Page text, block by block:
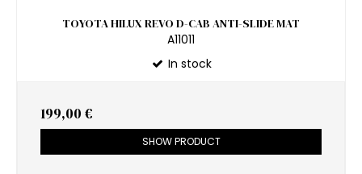
TOYOTA HILUX REVO D-CAB ANTI-SLIDE MAT
A11011
In stock
199,00 €
SHOW PRODUCT